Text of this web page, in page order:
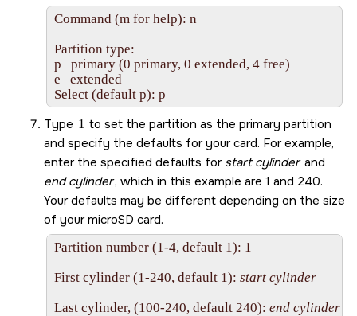
Command (m for help): n
Partition type:
p   primary (0 primary, 0 extended, 4 free)
e   extended
Select (default p): p
Type 1 to set the partition as the primary partition
and specify the defaults for your card. For example,
enter the specified defaults for start cylinderand
end cylinder, which in this example are 1 and 240.
Your defaults may be different depending on the size
of yourmicroSD card.
Partition number (1-4, default 1): 1
First cylinder (1-240, default 1): start cylinder
Last cylinder, (100-240, default 240): end cylinder